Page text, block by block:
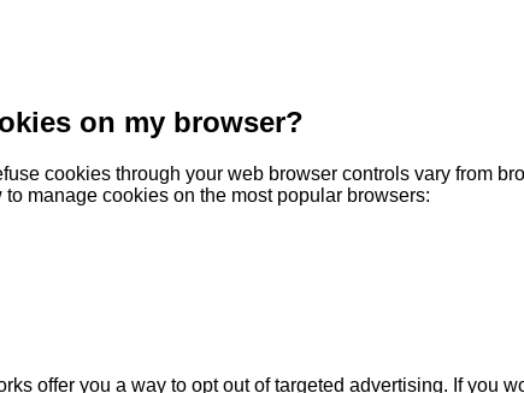
on my browser?
cookies through your web browser controls vary from
manage cookies on the most popular browsers:
offer you a way to opt out of targeted advertising. If you